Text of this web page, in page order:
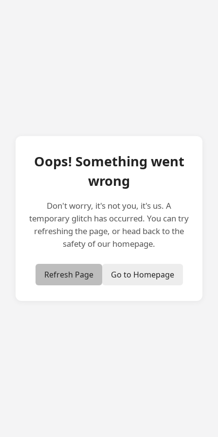
Oops! Something went
wrong
Don't worry, it's not you, it's us. A
temporary glitch has occurred. You can try
refreshing the page, or head back to the
safety of our homepage.
Refresh Page Go to Homepage